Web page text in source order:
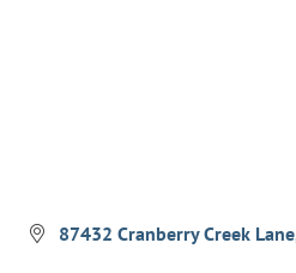
87432 Cranberry Creek Lane